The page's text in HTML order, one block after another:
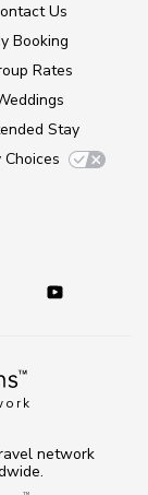
Us
Booking
Rates
Stay
Choices
TM
network